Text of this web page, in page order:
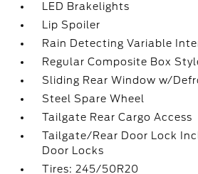
LED Brakelights
Lip Spoiler
Rain Detecting Variable
Regular Composite Box
Sliding Rear Window w/
Steel Spare Wheel
Tailgate Rear Cargo Access
Tailgate/Rear Door Lock
Door Locks
Tires: 245/50R20